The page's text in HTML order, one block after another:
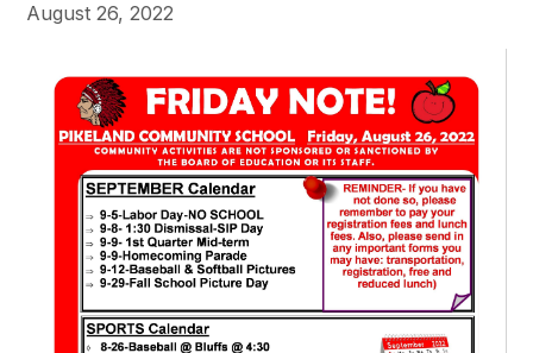
August 26, 2022